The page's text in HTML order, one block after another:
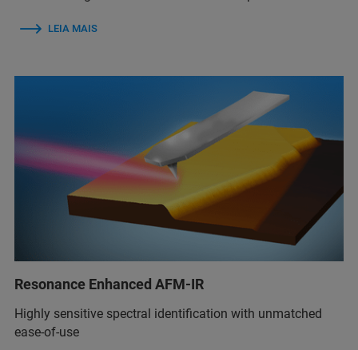
LEIA MAIS
Resonance Enhanced AFM-IR
Highly sensitive spectral identification with unmatched
ease-of-use